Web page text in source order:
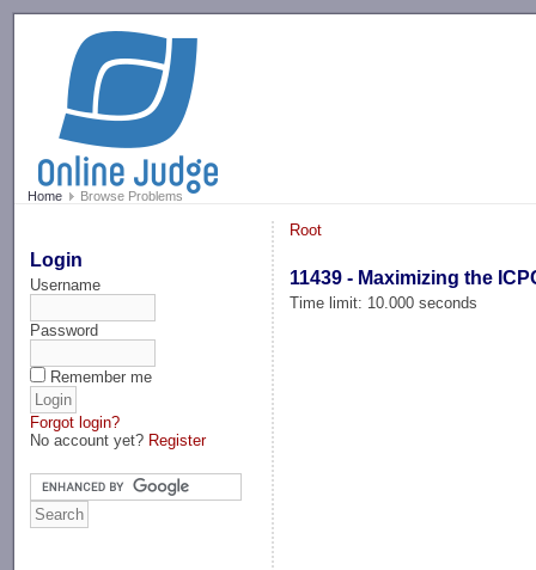
Home Browse Problems
Login
Username
Password
Remember me
Forgot login?
No account yet? Register
Root
11439 - Maximizing the
Time limit: 10.000 seconds